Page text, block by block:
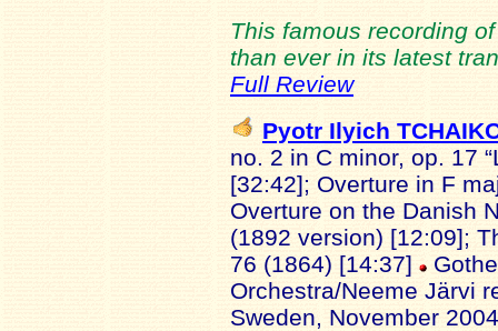
This famous recording
than ever in its latest
Full Review
Pyotr Ilyich
no. 2 in C minor, op. 17
[32:42]; Overture in F
Overture on the Danish
(1892 version) [12:09];
76 (1864) [14:37]
Orchestra/Neeme Järvi
Sweden, November